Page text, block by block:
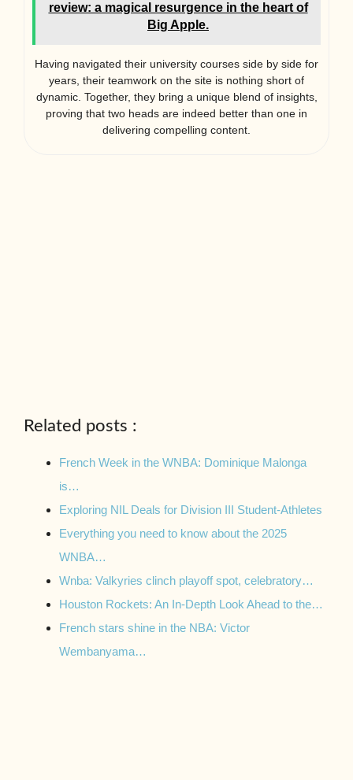
review: a magical resurgence in the heart of
Big Apple.
Having navigated their university courses side by side for
years, their teamwork on the site is nothing short of
dynamic. Together, they bring a unique blend of insights,
proving that two heads are indeed better than one in
delivering compelling content.
Related posts :
French Week in the WNBA: Dominique Malonga
is…
Exploring NIL Deals for Division III Student-Athletes
Everything you need to know about the 2025
WNBA…
Wnba: Valkyries clinch playoff spot, celebratory…
Houston Rockets: An In-Depth Look Ahead to the…
French stars shine in the NBA: Victor
Wembanyama…